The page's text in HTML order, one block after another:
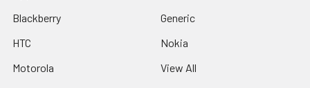
Blackberry
HTC
Motorola
Generic
Nokia
View All